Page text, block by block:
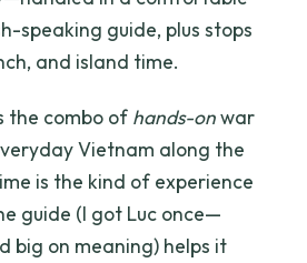
speaking guide, plus stops
and island time.
the combo of hands-onwar
Vietnam along the
is the kind of experience
guide (I got Luc once—
big on meaning) helps it